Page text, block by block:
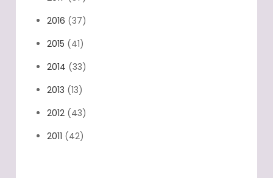
2016 (37)
2015 (41)
2014 (33)
2013 (13)
2012 (43)
2011 (42)